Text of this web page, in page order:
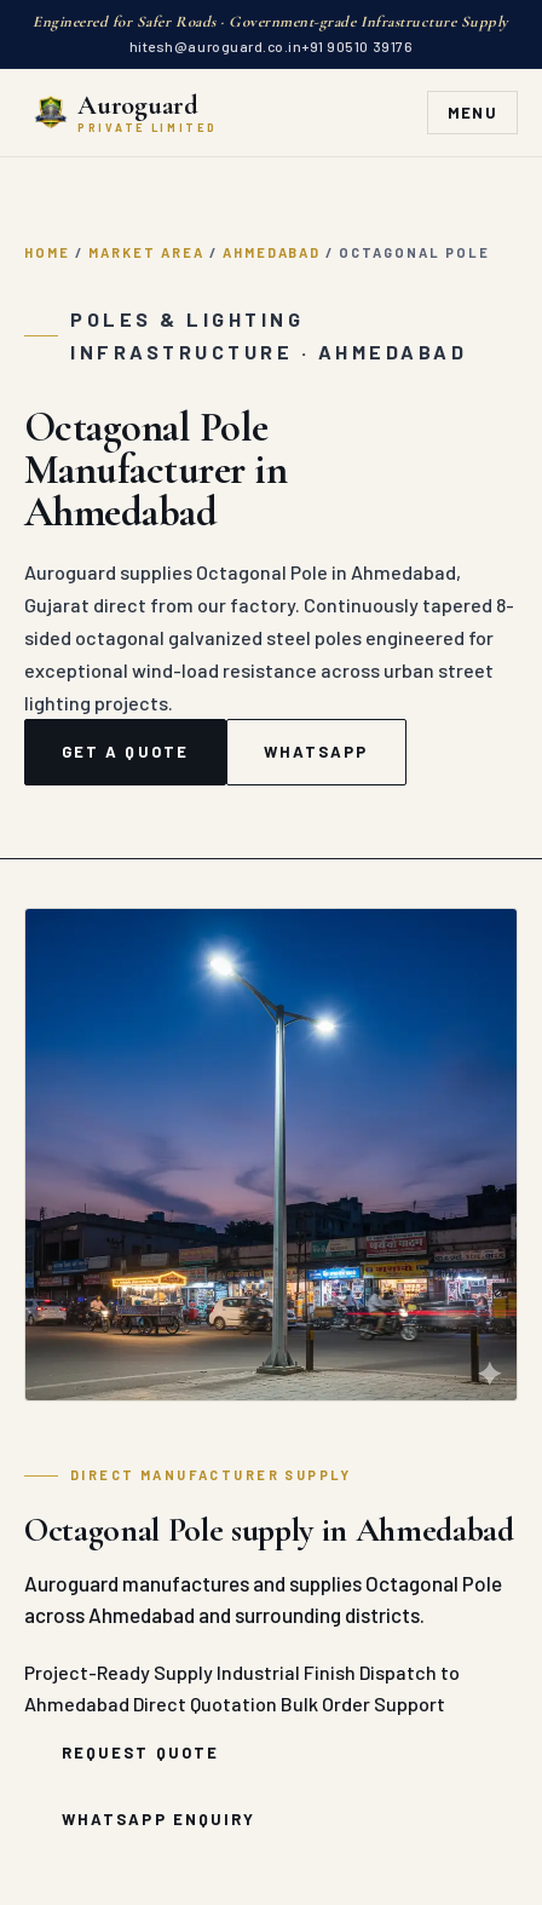
Engineered for Safer Roads · Government-grade Infrastructure Supply
hitesh@auroguard.co.in+91 90510 39176
Auroguard
PRIVATE LIMITED
MENU
HOME / MARKET AREA / AHMEDABAD / OCTAGONAL POLE
POLES & LIGHTING
INFRASTRUCTURE · AHMEDABAD
Octagonal Pole
Manufacturer in
Ahmedabad
Auroguard supplies Octagonal Pole in Ahmedabad,
Gujarat direct from our factory. Continuously tapered 8-
sided octagonal galvanized steel poles engineered for
exceptional wind-load resistance across urban street
lighting projects.
GET A QUOTE WHATSAPP
DIRECT MANUFACTURER SUPPLY
Octagonal Pole supply in Ahmedabad
Auroguard manufactures and supplies Octagonal Pole
across Ahmedabad and surrounding districts.
Project-Ready Supply Industrial Finish Dispatch to
Ahmedabad Direct Quotation Bulk Order Support
REQUEST QUOTE
WHATSAPP ENQUIRY